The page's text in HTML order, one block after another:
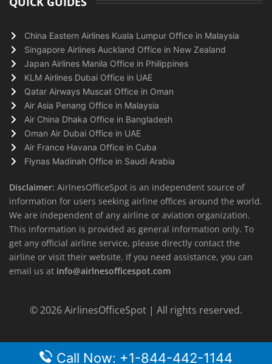
China Eastern Airlines Kuala Lumpur Office in Malaysia
Singapore Airlines Auckland Office in New Zealand
Japan Airlines Manila Office in Philippines
KLM Airlines Dubai Office in UAE
Qatar Airways Muscat Office in Oman
Air Asia Penang Office in Malaysia
Air China Dhaka Office in Bangladesh
Oman Air Dubai Office in UAE
Air France Havana Office in Cuba
Flynas Madinah Office in Saudi Arabia
Disclaimer: AirlnesOfficeSpot is an independent source of
information for users seeking airline offices around the world.
We are independent of any airline or aviation organization.
This information is provided as general information only. To
get any official airline service, please directly contact the
airline or visit their website. If you need assistance, you can
email us at info@airlnesofficespot.com
© 2026AirlinesOfficeSpot | All rights reserved.
Call Now: +1-844-442-1144